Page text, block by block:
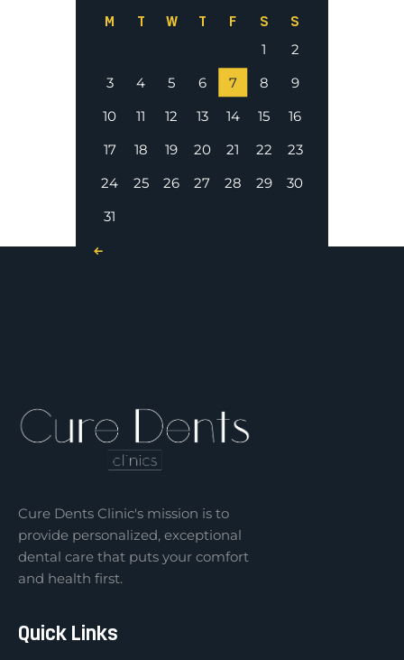
M T W T F S S
1
2
3
4 5 6 7 8
9
10
11 12 13 14 15
16
17
18 19 20 21 22
23
24
25 26 27 28 29
30
31
« Nov
Cure Dents Clinic's mission is to
provide personalized, exceptional
dental care that puts your comfort
and health first.
Quick Links